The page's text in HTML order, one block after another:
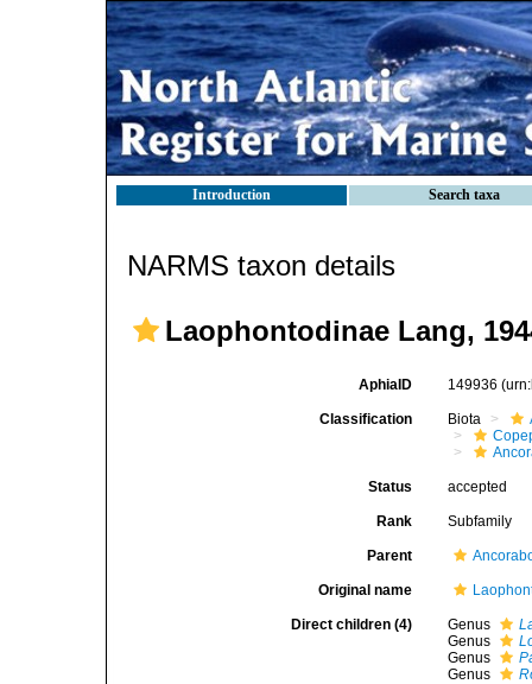
Introduction Search taxa
NARMS taxon details
Laophontodinae Lang,
AphiaID 149936
Classification Biota
Status accepted
Rank Subfamily
Parent
Original name
Direct children (4) Genus
Genus
Genus
Genus